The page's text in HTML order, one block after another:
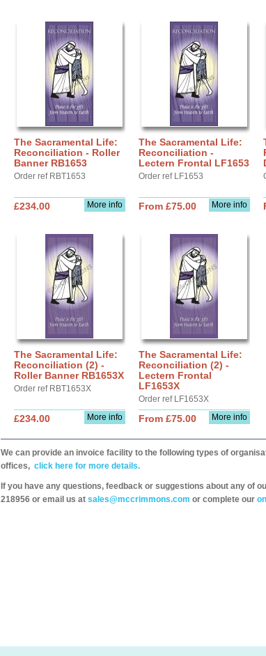
The Sacramental Life:
Reconciliation - Roller
Banner RB1653
Order ref RBT1653
More info
£234.00
The Sacramental Life:
Reconciliation -
Lectern Frontal LF1653
Order ref LF1653
More info
From £75.00
The Sacramental Life:
Reconciliation (2) -
Roller Banner RB1653X
Order ref RBT1653X
More info
£234.00
The Sacramental Life:
Reconciliation (2) -
Lectern Frontal
LF1653X
Order ref LF1653X
More info
From £75.00
We can provide an invoice facility to the following types of
offices, click here for more details.
If you have any questions, feedback or suggestions about any of
218956 or email us at sales@mccrimmons.com or complete our